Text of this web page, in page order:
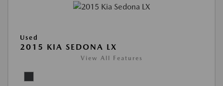
Used
2015 KIA SEDONA LX
View All Features